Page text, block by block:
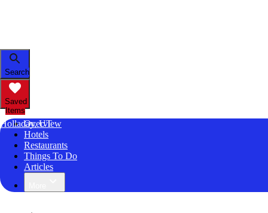
Search
Saved
Items
Holladay, UT
Overview
Hotels
Restaurants
Things To Do
Articles